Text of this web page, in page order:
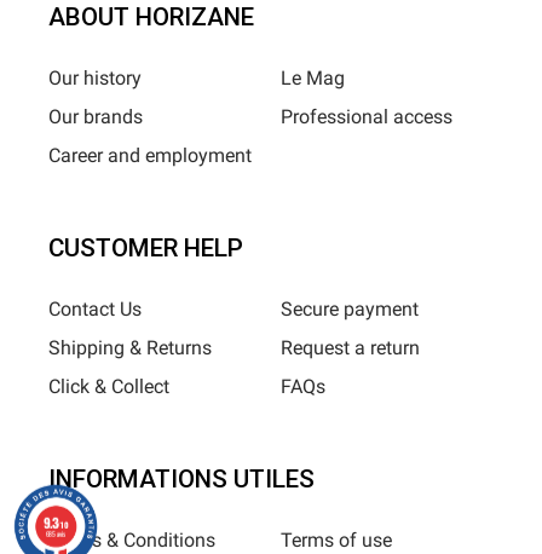
ABOUT HORIZANE
Our history
Our brands
Career and employment
Le Mag
Professional access
CUSTOMER HELP
Contact Us
Shipping & Returns
Click & Collect
Secure payment
Request a return
FAQs
INFORMATIONS UTILES
Terms & Conditions Terms of use
9.3/10
685 avis